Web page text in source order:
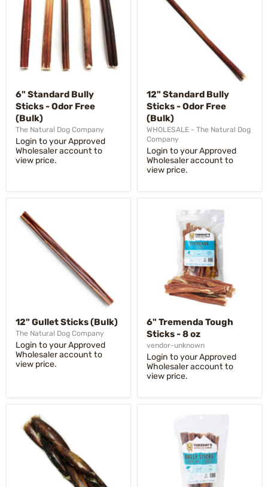
6" Standard Bully
Sticks - Odor Free
(Bulk)
The Natural Dog Company
Login to your Approved
Wholesaler account to
view price.
12" Standard Bully
Sticks - Odor Free
(Bulk)
WHOLESALE - The Natural Dog
Company
Login to your Approved
Wholesaler account to
view price.
12" Gullet Sticks (Bulk)
The Natural Dog Company
Login to your Approved
Wholesaler account to
view price.
6" Tremenda Tough
Sticks - 8 oz
vendor-unknown
Login to your Approved
Wholesaler account to
view price.